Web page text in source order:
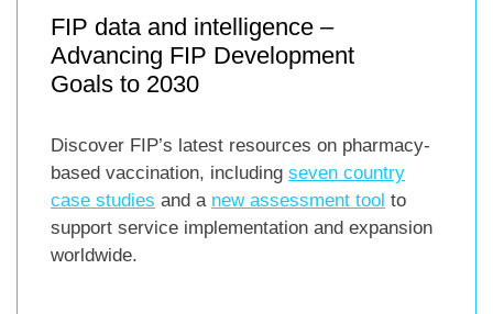
FIP data and intelligence –
Advancing FIP Development
Goals to 2030
Discover FIP’s latest resources on pharmacy-
based vaccination, including seven country
case studies and a new assessment tool to
support service implementation and expansion
worldwide.